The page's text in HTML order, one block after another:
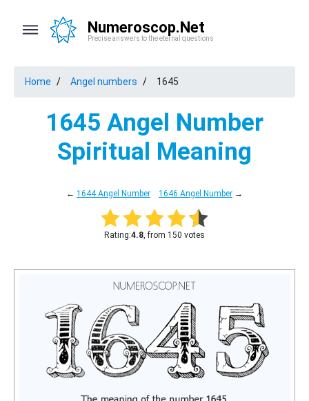
Numeroscop.Net
Precise answers to the eternal questions
Home Angel numbers 1645
1645 Angel Number
Spiritual Meaning
← 1644 Angel Number 1646 Angel Number →
Rating:4.8, from 150 votes